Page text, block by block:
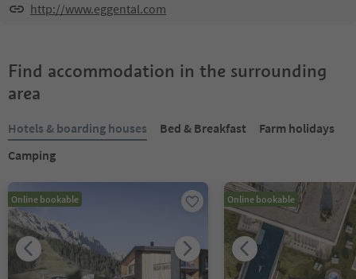
http://www.eggental.com
Find accommodation in the surrounding
area
Hotels & boarding houses Bed & Breakfast
Farm holidays
Camping
Online bookable Online bookable